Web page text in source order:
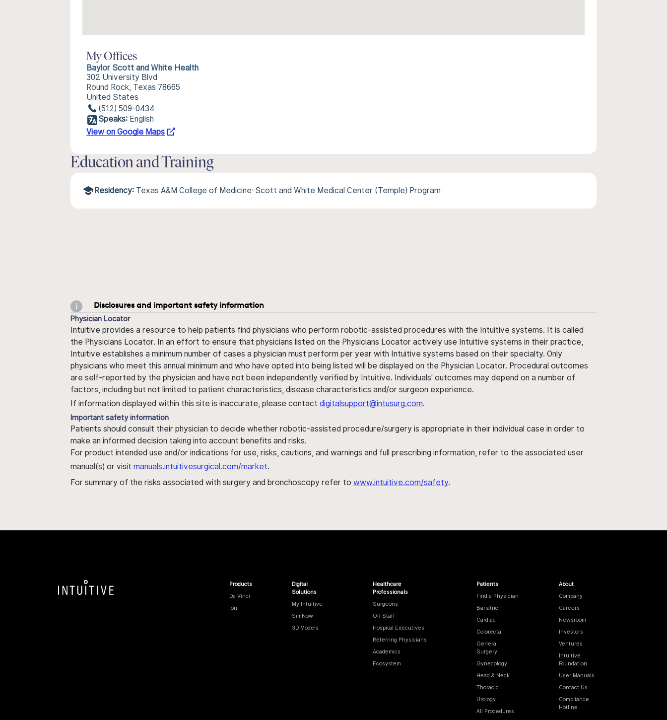
My Offices
Baylor Scott and White Health
302 University Blvd
Round Rock, Texas 78665
United States
(512) 509-0434
Speaks: English
View on Google Maps
Education and Training
Residency: Texas A&M College of Medicine-Scott and White Medical Center (Temple) Program
Disclosures and important safety information
Physician Locator
Intuitive provides a resource to help patients find physicians who perform robotic-assisted procedures with the Intuitive systems. It is called
the Physicians Locator. In an effort to ensure that physicians listed on the Physicians Locator actively use Intuitive systems in their practice,
Intuitive establishes a minimum number of cases a physician must perform per year with Intuitive systems based on their specialty. Only
physicians who meet this annual minimum and who have opted into being listed will be displayed on the Physician Locator. Procedural outcomes
are self-reported by the physician and have not been independently verified by Intuitive. Individuals' outcomes may depend on a number of
factors, including but not limited to patient characteristics, disease characteristics and/or surgeon experience.
If information displayed within this site is inaccurate, please contact digitalsupport@intusurg.com.
Important safety information
Patients should consult their physician to decide whether robotic-assisted procedure/surgery is appropriate in their individual case in order to
make an informed decision taking into account benefits and risks.
For product intended use and/or indications for use, risks, cautions, and warnings and full prescribing information, refer to the associated user
manual(s) or visit manuals.intuitivesurgical.com/market.
For summary of the risks associated with surgery and bronchoscopy refer to www.intuitive.com/safety.
Products
Da Vinci
Ion
Digital
Solutions
My Intuitive
SimNow
3D Models
Healthcare
Professionals
Surgeons
OR Staff
Hospital Executives
Referring Physicians
Academics
Ecosystem
Patients
Find a Physician
Bariatric
Cardiac
Colorectal
General
Surgery
Gynecology
Head & Neck
Thoracic
Urology
All Procedures
About
Company
Careers
Newsroom
Investors
Ventures
Intuitive
Foundation
User Manuals
Contact Us
Compliance
Hotline